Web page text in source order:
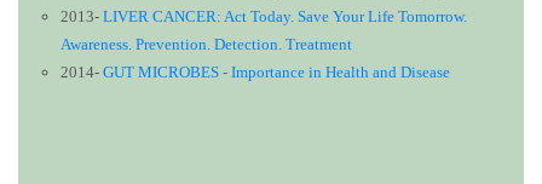
2013- LIVER CANCER: Act Today. Save Your Life Tomorrow.
Awareness. Prevention. Detection. Treatment
2014- GUT MICROBES - Importance in Health and Disease